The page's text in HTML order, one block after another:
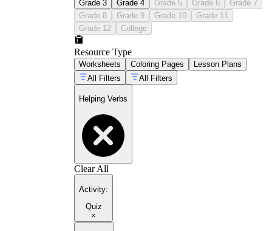
Grade 3 Grade 4 Grade 5 Grade 6
Grade 7
Grade 8
Grade 9 Grade 10
Grade 11
Grade 12
College
Resource Type
Worksheets Coloring Pages
Lesson Plans
All Filters
All Filters
Helping Verbs
Clear All
Activity:
Quiz
×